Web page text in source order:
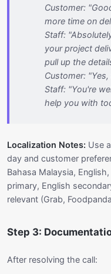
Customer:
more time on
Staff:
your project
pull up the
Customer:
Staff: "You're
help you with
Localization Notes: Use
day and customer
Bahasa Malaysia,
primary, English
relevant (Grab,
Step 3:
After resolving the call: